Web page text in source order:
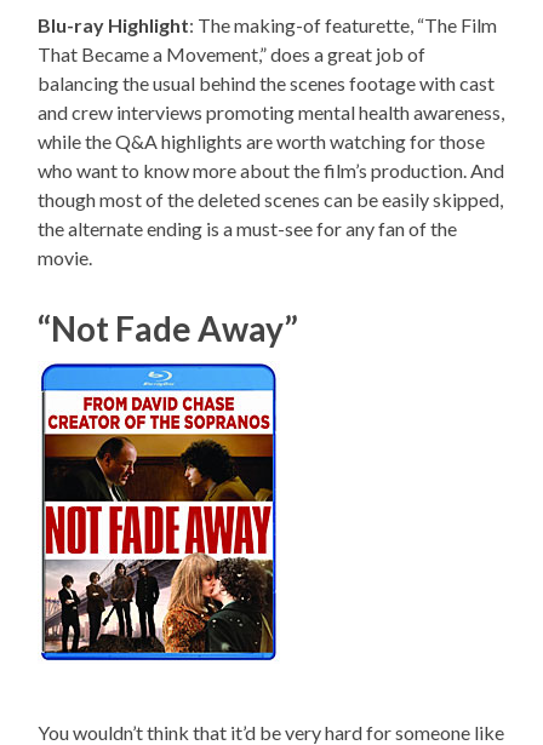
Blu-ray Highlight: The making-of featurette, “The Film
That Became a Movement,” does a great job of
balancing the usual behind the scenes footage with cast
and crew interviews promoting mental health awareness,
while the Q&A highlights are worth watching for those
who want to know more about the film’s production. And
though most of the deleted scenes can be easily skipped,
the alternate ending is a must-see for any fan of the
movie.
“Not Fade Away”
You wouldn’t think that it’d be very hard for someone like